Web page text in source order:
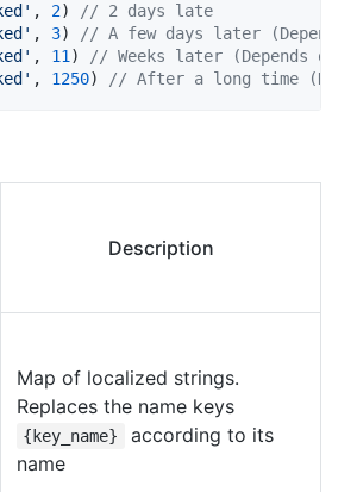
, 2)
// 2 days late
, 3)
// A few days later (Depends
, 11 )
// Weeks later (Depends on
, 1250) // After a long time
Description
Map of localized strings.
Replaces the name keys
{key_name}
according to its
name